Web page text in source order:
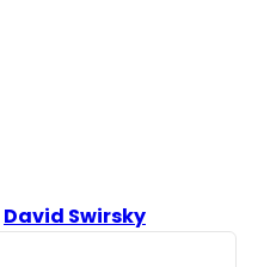
David Swirsky